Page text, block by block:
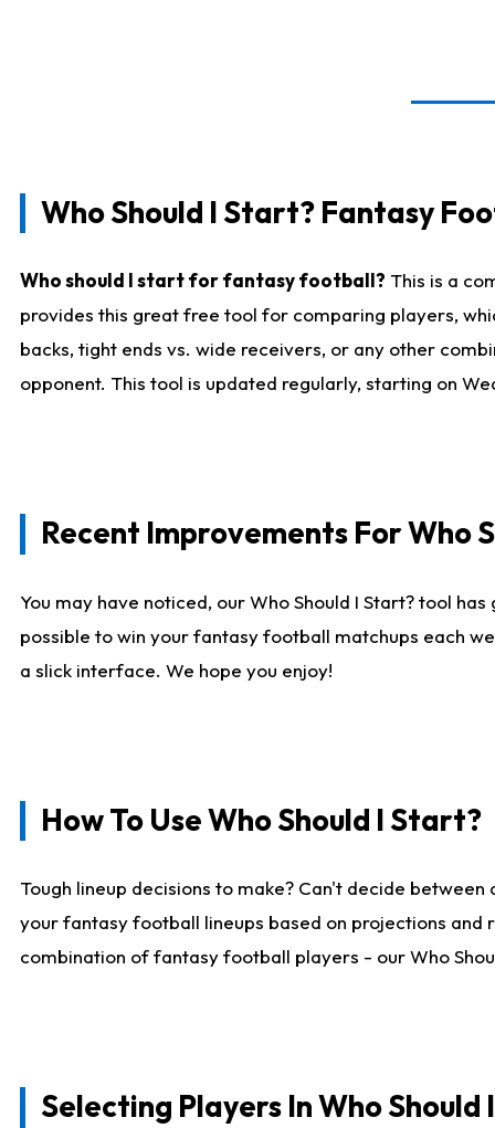
Who Should I Start? Fantasy
Who should I start for fantasy football? This is a
provides this great free tool for comparing players,
backs, tight ends vs. wide receivers, or any other
opponent. This tool is updated regularly, starting on
Recent Improvements For Who
You may have noticed, our Who Should I Start? tool
possible to win your fantasy football matchups each
a slick interface. We hope you enjoy!
How To Use Who Should I Start?
Tough lineup decisions to make? Can't decide
your fantasy football lineups based on projections and
combination of fantasy football players - our Who
Selecting Players In Who Should